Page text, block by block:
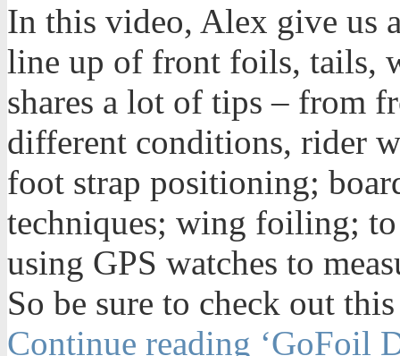
In this video, Alex give us
line up of front foils, tails,
shares a lot of tips – from
different conditions, rider
foot strap positioning;
techniques; wing foiling;
using GPS watches to
So be sure to check out
Continue reading ‘GoFoil